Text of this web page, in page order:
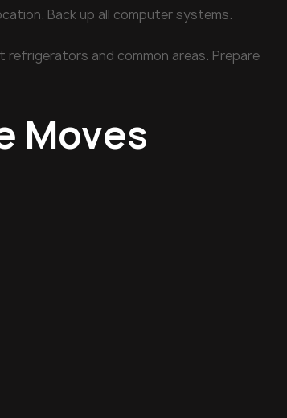
Back up all computer systems.
refrigerators and common areas. Prepare
Moves